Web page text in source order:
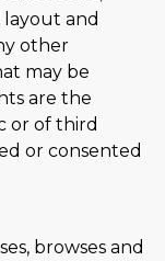
and
other
may be
are the
or of third
or consented
browses and